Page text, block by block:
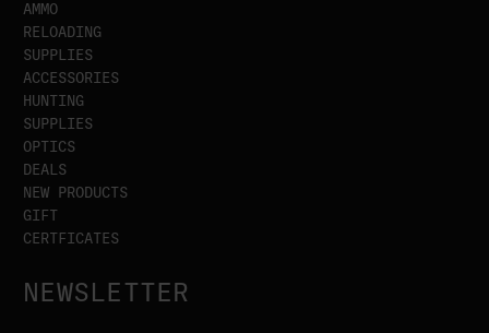
AMMO
RELOADING
SUPPLIES
ACCESSORIES
HUNTING
SUPPLIES
OPTICS
DEALS
NEW PRODUCTS
GIFT
CERTFICATES
NEWSLETTER